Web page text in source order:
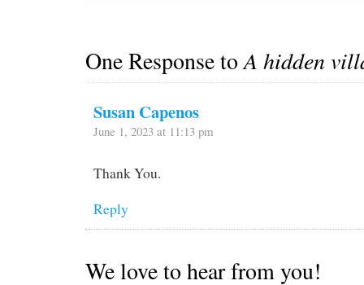
One Response toA hidden
Susan Capenos
June 1, 2023 at 11:13 pm
Thank You.
Reply
We love to hear from you!